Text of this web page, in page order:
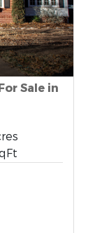
Sale in